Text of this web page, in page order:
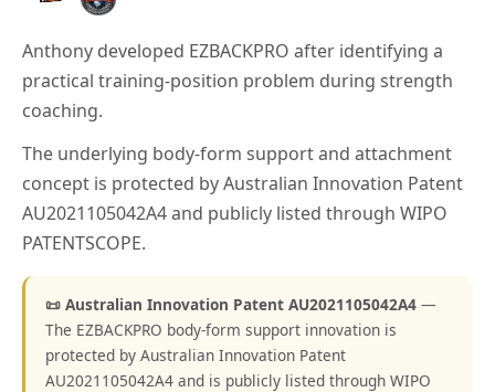
Anthony developed EZBACKPRO after identifying a
practical training-position problem during strength
coaching.
The underlying body-form support and attachment
concept is protected by Australian Innovation Patent
AU2021105042A4 and publicly listed through WIPO
PATENTSCOPE.
📜 Australian Innovation Patent AU2021105042A4 —
The EZBACKPRO body-form support innovation is
protected by Australian Innovation Patent
AU2021105042A4 and is publicly listed through WIPO